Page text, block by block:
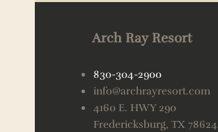
Arch Ray Resort
830-304-2900
info@archrayresort.com
4160 E. HWY 290
Fredericksburg, TX 78624